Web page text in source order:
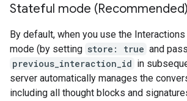
Stateful mode (Recommended)
By default, when you use the
mode (by setting store: true and
previous_interaction_id in
server automatically manages the
including all thought blocks and